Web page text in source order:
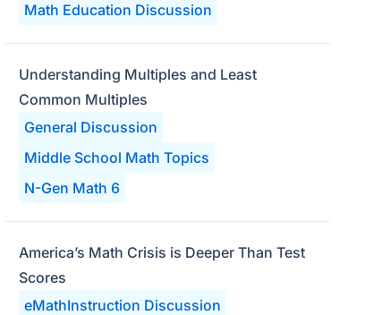
Math Education Discussion
General Discussion
Middle School Math Topics
N-Gen Math 6
Understanding Multiples and Least
Common Multiples
eMathInstruction Discussion
America’s Math Crisis is Deeper Than Test
Scores